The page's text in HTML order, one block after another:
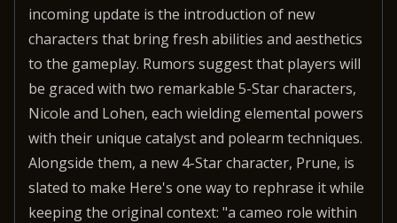
incoming update is the introduction of new
characters that bring fresh abilities and aesthetics
to the gameplay. Rumors suggest that players will
be graced with two remarkable 5-Star characters,
Nicole and Lohen, each wielding elemental powers
with their unique catalyst and polearm techniques.
Alongside them, a new 4-Star character, Prune, is
slated to make Here's one way to rephrase it while
keeping the original context: "a cameo role within